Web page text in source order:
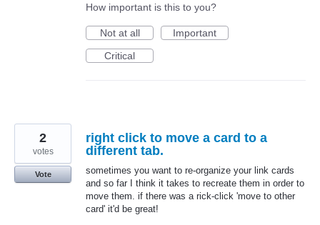
How important is this to you?
Not at all
Important
Critical
right click to move a card to a
different tab.
sometimes you want to re-organize your link cards
and so far I think it takes to recreate them in order to
move them. if there was a rick-click 'move to other
card' it'd be great!
2
votes
Vote